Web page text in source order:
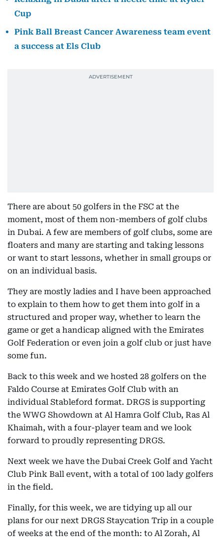
Cup
Pink Ball Breast Cancer Awareness team event
a success at Els Club
There are about 50 golfers in the FSC at the
moment, most of them non-members of golf clubs
in Dubai. A few are members of golf clubs, some are
floaters and many are starting and taking lessons
or want to start lessons, whether in small groups or
on an individual basis.
They are mostly ladies and I have been approached
to explain to them how to get them into golf in a
structured and proper way, whether to learn the
game or get a handicap aligned with the Emirates
Golf Federation or even join a golf club or just have
some fun.
Back to this week and we hosted 28 golfers on the
Faldo Course at Emirates Golf Club with an
individual Stableford format. DRGS is supporting
the WWG Showdown at Al Hamra Golf Club, Ras Al
Khaimah, with a four-player team and we look
forward to proudly representing DRGS.
Next week we have the Dubai Creek Golf and Yacht
Club Pink Ball event, with a total of 100 lady golfers
in the field.
Finally, for this week, we are tidying up all our
plans for our next DRGS Staycation Trip in a couple
of weeks at the end of the month: to Al Zorah, Al